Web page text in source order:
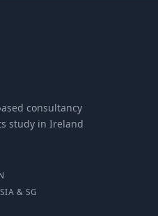
consultancy
study in Ireland
& SG